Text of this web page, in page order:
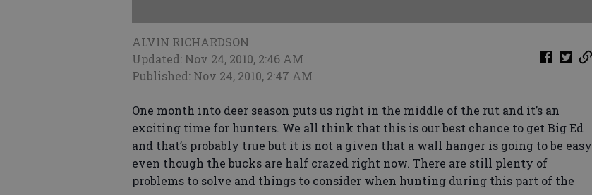
ALVIN RICHARDSON
Updated: Nov 24, 2010, 2:46 AM
Published: Nov 24, 2010, 2:47 AM
One month into deer season puts us right in the middle of the rut and it’s an
exciting time for hunters. We all think that this is our best chance to get Big Ed
and that’s probably true but it is not a given that a wall hanger is going to be easy
even though the bucks are half crazed right now. There are still plenty of
problems to solve and things to consider when hunting during this part of the